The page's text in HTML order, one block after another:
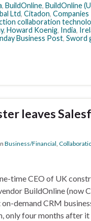
, BuildOnline, BuildOnline
Ltd, Citadon,
collaboration
, Howard Koenig, India,
Business Post, Sword
leaves
Business/Financial,
time CEO of UK
BuildOnline (now
demand CRM
only four months after it